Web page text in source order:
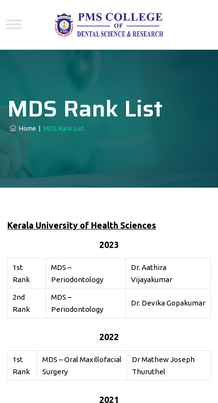
MDS Rank List
Home MDS Rank List
Kerala University of Health Sciences
2023
1st
Rank
MDS –
Periodontology
Dr. Aathira
Vijayakumar
2nd
Rank
MDS –
Periodontology
Dr. Devika Gopakumar
2022
1st
Rank
MDS – Oral Maxillofacial
Surgery
Dr Mathew Joseph
Thuruthel
2021